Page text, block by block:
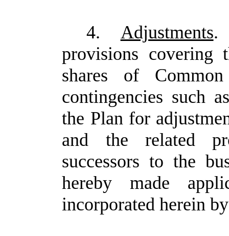
4. Adjustments.
provisions covering
shares of
contingencies such
the Plan for
and the related
successors to the
hereby made
incorporated herein